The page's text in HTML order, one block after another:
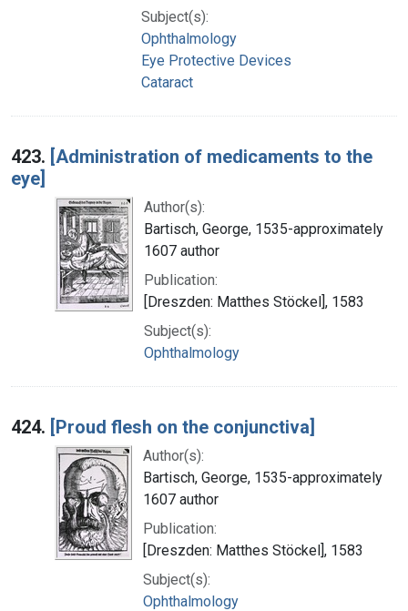
Subject(s):
Ophthalmology
Eye Protective Devices
Cataract
423. [Administration of medicaments to the
eye]
Author(s):
Bartisch, George, 1535-approximately
1607 author
Publication:
[Dreszden: Matthes Stöckel], 1583
Subject(s):
Ophthalmology
424. [Proud flesh on the conjunctiva]
Author(s):
Bartisch, George, 1535-approximately
1607 author
Publication:
[Dreszden: Matthes Stöckel], 1583
Subject(s):
Ophthalmology